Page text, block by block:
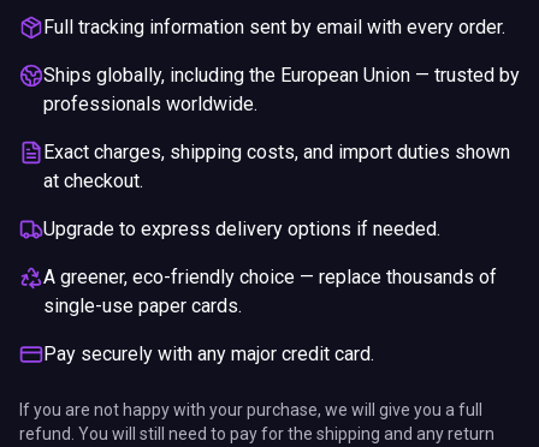
Full tracking information sent by email with every order.
Ships globally, including the European Union — trusted by
professionals worldwide.
Exact charges, shipping costs, and import duties shown
at checkout.
Upgrade to express delivery options if needed.
A greener, eco-friendly choice — replace thousands of
single-use paper cards.
Pay securely with any major credit card.
If you are not happy with your purchase, we will give you a full
refund. You will still need to pay for the shipping and any return